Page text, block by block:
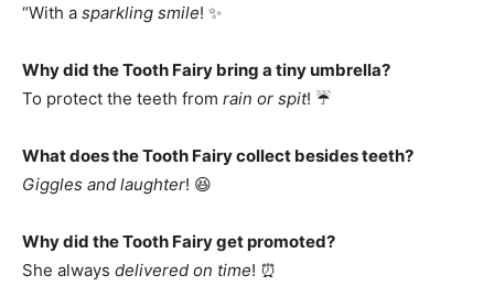
“With a sparkling smile! ✨
Why did the Tooth Fairy bring a tiny umbrella?
To protect the teeth from rain or spit! ☔
What does the Tooth Fairy collect besides teeth?
Giggles and laughter! 😆
Why did the Tooth Fairy get promoted?
She always delivered on time! ⏰